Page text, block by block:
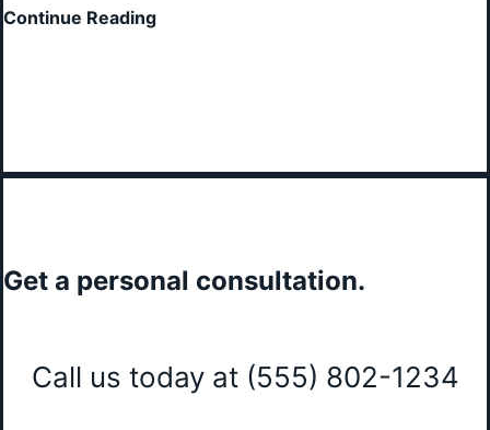
Continue Reading
Get a personal consultation.
Call us today at (555) 802-1234